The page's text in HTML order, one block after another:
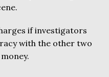
if investigators
with the other two